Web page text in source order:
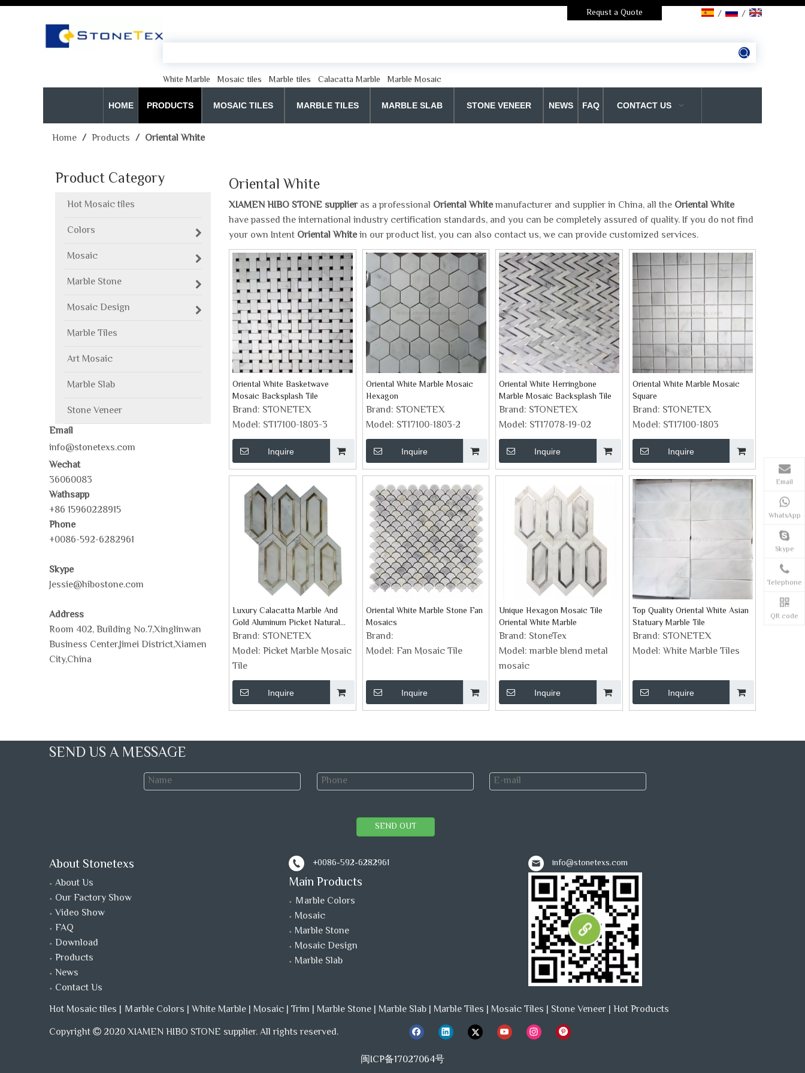
Requst a Quote / /
White Marble Mosaic tiles Marble tiles Calacatta Marble Marble Mosaic
HOME PRODUCTS MOSAIC TILES MARBLE TILES MARBLE SLAB STONE VENEER NEWS FAQ CONTACT US
Home / Products / Oriental White
Product Category
Hot Mosaic tiles
Colors
Mosaic
Marble Stone
Mosaic Design
Marble Tiles
Art Mosaic
Marble Slab
Stone Veneer
Email
info@stonetexs.com
Wechat
36060083
Wathsapp
+86 15960228915
Phone
+0086-592-6282961
Skype
Jessie@hibostone.com
Address
Room 402, Building No.7,Xinglinwan
Business Center,Jimei District,Xiamen
City,China
Oriental White
XIAMEN HIBO STONE supplieras a professional Oriental Whitemanufacturer and supplier in China, all the Oriental White
have passed the international industry certification standards, and you can be completely assured of quality. If you do not find
your own Intent Oriental Whitein our product list, you can also contact us, we can provide customized services.
Oriental White Basketwave
Mosaic Backsplash Tile
Brand: STONETEX
Model: ST17100-1803-3
Inquire
Oriental White Marble Mosaic
Hexagon
Brand: STONETEX
Model: ST17100-1803-2
Inquire
Oriental White Herringbone
Marble Mosaic Backsplash Tile
Brand: STONETEX
Model: ST17078-19-02
Inquire
Oriental White Marble Mosaic
Square
Brand: STONETEX
Model: ST17100-1803
Inquire
Luxury Calacatta Marble And
Gold Aluminum Picket Natural
Stone Mosaic Tiles
Brand: STONETEX
Model: Picket Marble Mosaic
Tile
Inquire
Oriental White Marble Stone Fan
Mosaics
Brand:
Model: Fan Mosaic Tile
Inquire
Unique Hexagon Mosaic Tile
Oriental White Marble
Brand: StoneTex
Model: marble blend metal
mosaic
Inquire
Top Quality Oriental White Asian
Statuary Marble Tile
Brand: STONETEX
Model:White Marble Tiles
Inquire
SEND US A MESSAGE
SEND OUT
About Stonetexs
About Us
Our Factory Show
Video Show
FAQ
Download
Products
News
Contact Us
+0086-592-6282961
Main Products
Ｍarble Colors
Mosaic
Marble Stone
Mosaic Design
Marble Slab
Email
WhatsApp
Skype
Telephone
QR code
info@stonetexs.com
Hot Mosaic tiles | Ｍarble Colors | White Marble | Mosaic | Trim | Marble Stone | Marble Slab | Marble Tiles | Mosaic Tiles | Stone Veneer | Hot Products
Copyright  2020 XIAMEN HIBO STONE supplier. All rights reserved.
闽ICP备17027064号